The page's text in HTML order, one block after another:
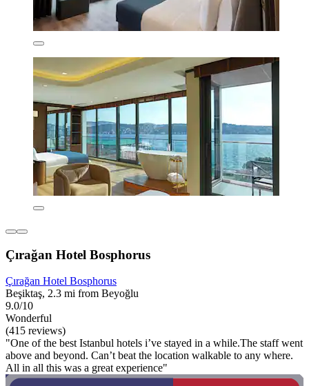
Çırağan Hotel Bosphorus
Çırağan Hotel Bosphorus
Beşiktaş, 2.3 mi from Beyoğlu
9.0/10
Wonderful
(415 reviews)
"One of the best Istanbul hotels i’ve stayed in a while.The staff went
above and beyond. Can’t beat the location walkable to any where.
All in all this was a great experience"